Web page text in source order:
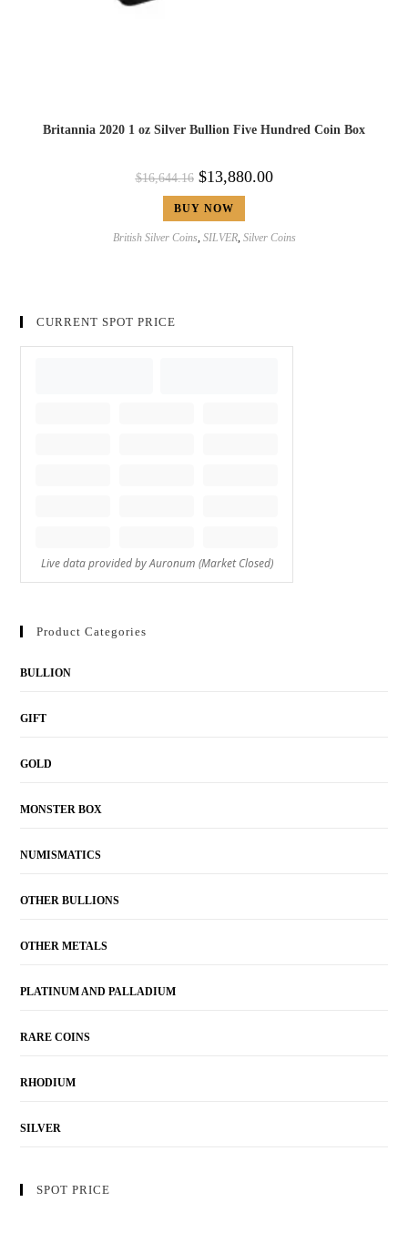
Britannia 2020 1 oz Silver Bullion Five Hundred Coin Box
$16,644.16 $13,880.00
BUY NOW
British Silver Coins, SILVER, Silver Coins
CURRENT SPOT PRICE
Product Categories
BULLION
GIFT
GOLD
MONSTER BOX
NUMISMATICS
OTHER BULLIONS
OTHER METALS
PLATINUM AND PALLADIUM
RARE COINS
RHODIUM
SILVER
SPOT PRICE